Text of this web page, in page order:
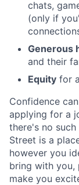
chats,
(only if
Generous
and their
Equity for
Confidence
applying for a
there's no
Street is a
however you
bring with you,
make you